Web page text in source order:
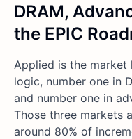
DRAM,
the EPIC
Applied is the
logic, number one in
and number one in
Those three markets
around 80% of